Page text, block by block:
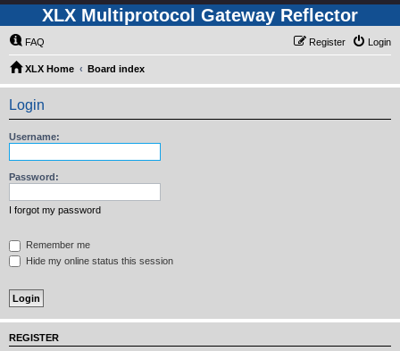
XLX Multiprotocol Gateway Reflector
FAQ Login
Register
XLX Home Board index
Login
Username:
Password:
I forgot my password
Remember me
Hide my online status this session
REGISTER